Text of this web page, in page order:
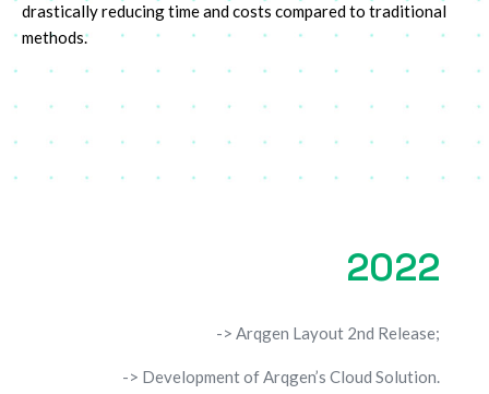
drastically reducing time and costs compared to traditional
methods.
2022
-> Arqgen Layout 2nd Release;
-> Development of Arqgen’s Cloud Solution.